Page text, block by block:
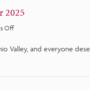
2025
Offon
List
Valley, and everyone